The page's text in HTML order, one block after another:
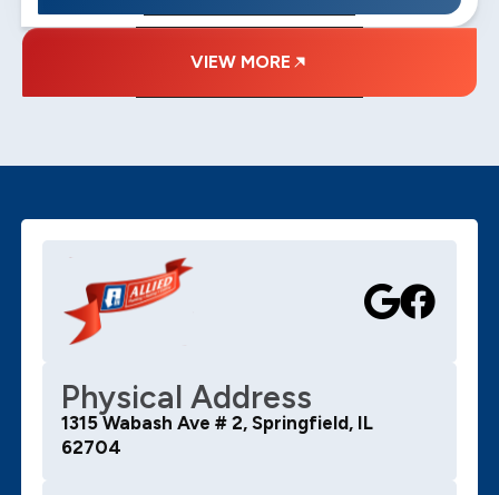
VIEW MORE
Physical Address
1315 Wabash Ave # 2, Springfield, IL
62704